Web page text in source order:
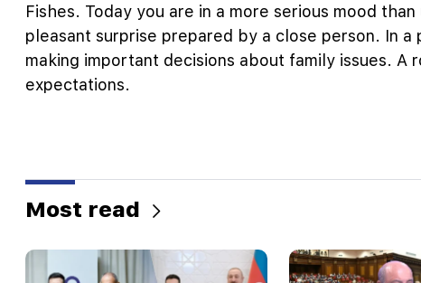
Fishes. Today you are in a more serious mood
pleasant surprise prepared by a close person. In
making important decisions about family issues. A
expectations.
Most read